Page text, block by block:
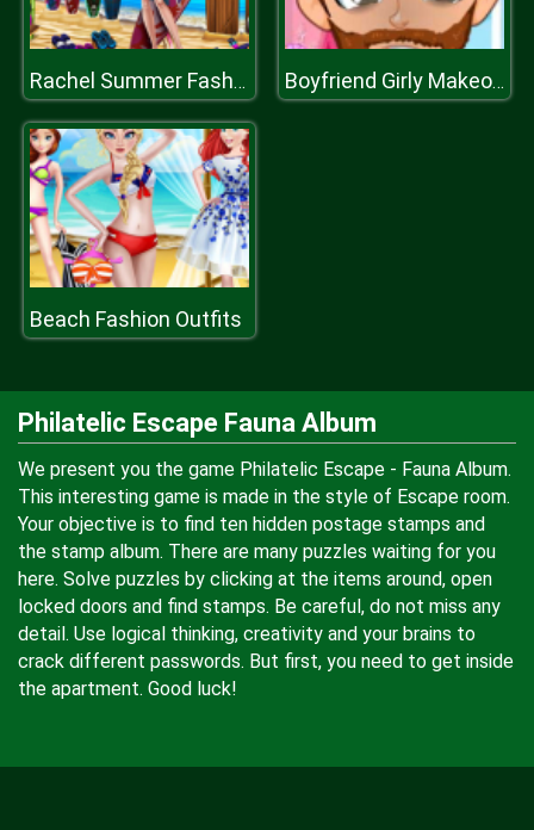
Rachel Summer Fashion Trend Boyfriend Girly Makeover
Beach Fashion Outfits
Philatelic Escape Fauna Album
We present you the game Philatelic Escape - Fauna Album.
This interesting game is made in the style of Escape room.
Your objective is to find ten hidden postage stamps and
the stamp album. There are many puzzles waiting for you
here. Solve puzzles by clicking at the items around, open
locked doors and find stamps. Be careful, do not miss any
detail. Use logical thinking, creativity and your brains to
crack different passwords. But first, you need to get inside
the apartment. Good luck!